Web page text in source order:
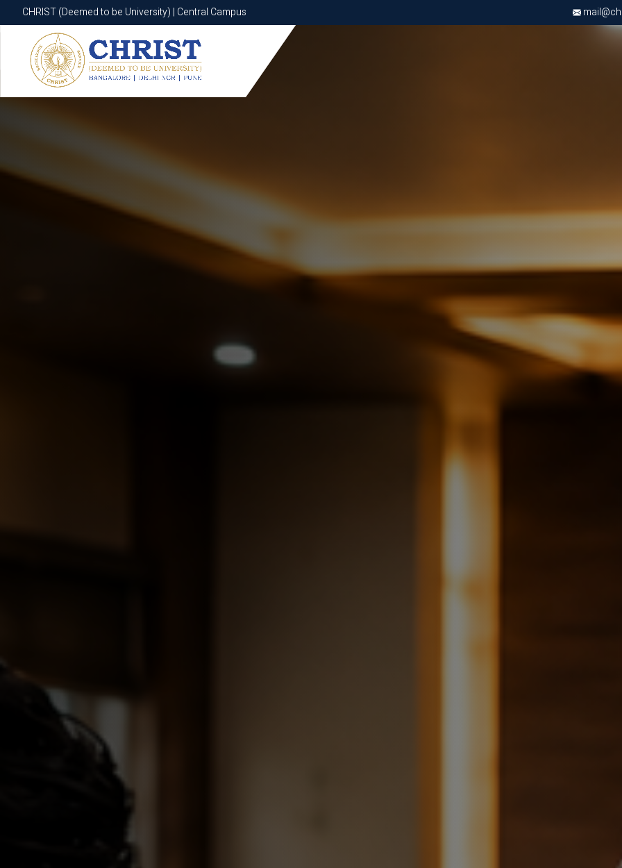
CHRIST (Deemed to be University) | Central Campus
CHRIST (Deemed to be University) | Central Campus
Know More Apply Now Apply Now